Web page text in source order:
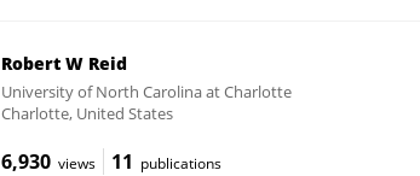
Robert W Reid
University of North Carolina at Charlotte
Charlotte, United States
6,930 views 11 publications